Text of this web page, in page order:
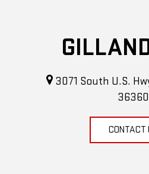
3071 South U.S.
36360
CONTACT